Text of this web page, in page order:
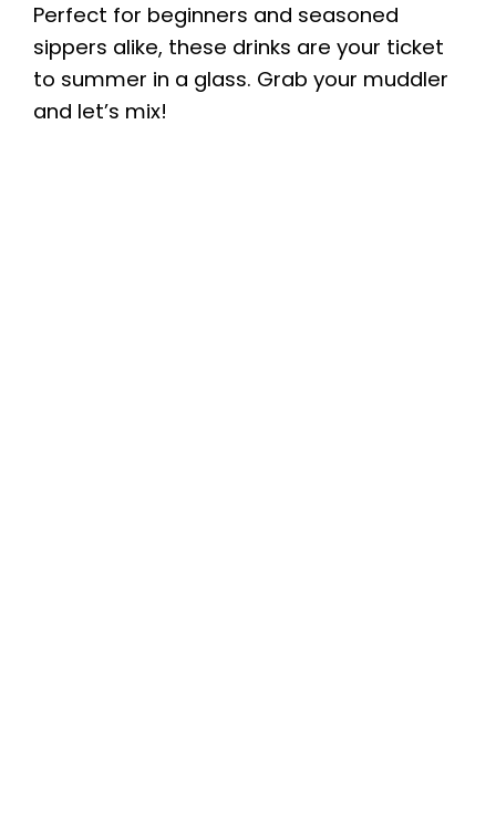
y
Perfect for beginners and seasoned
sippers alike, these drinks are your ticket
to summer in a glass. Grab your muddler
and let’s mix!